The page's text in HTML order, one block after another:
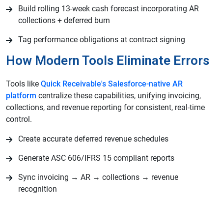
Build rolling 13-week cash forecast incorporating AR
collections + deferred burn
Tag performance obligations at contract signing
How Modern Tools Eliminate Errors
Tools like Quick Receivable's Salesforce-native AR
platform centralize these capabilities, unifying invoicing,
collections, and revenue reporting for consistent, real-time
control.
Create accurate deferred revenue schedules
Generate ASC 606/IFRS 15 compliant reports
Sync invoicing → AR → collections → revenue
recognition